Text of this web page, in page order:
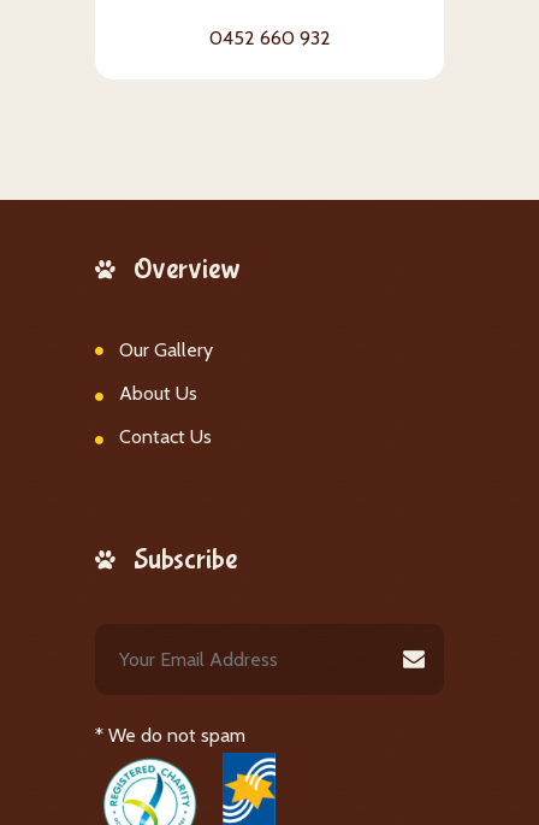
0452 660 932
Overview
Our Gallery
About Us
Contact Us
Subscribe
* We do not spam